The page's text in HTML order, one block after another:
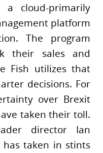
cloud-primarily
platform
The program
their sales and
Fish utilizes that
decisions. For
over Brexit
taken their toll.
director Ian
has taken in stints